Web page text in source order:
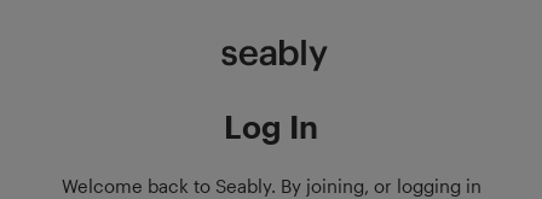
Log In
Welcome back to Seably. By joining, or logging in